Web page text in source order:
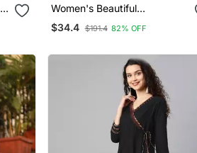
Women's Beautiful
Embroidery Work Chanderi
Silk Fabric Flared Kurta Pant
$34.4 $191.4 82% OFF